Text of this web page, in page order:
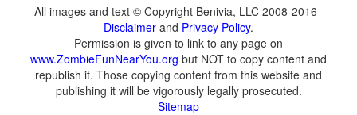
All images and text © Copyright Benivia, LLC 2008-2016
Disclaimer and Privacy Policy.
Permission is given to link to any page on
www.ZombieFunNearYou.org but NOT to copy content and
republish it. Those copying content from this website and
publishing it will be vigorously legally prosecuted.
Sitemap